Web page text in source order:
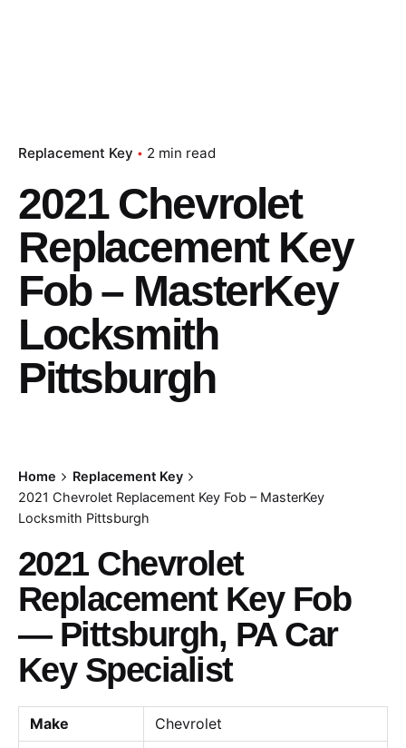
Replacement Key 2 min read
2021 Chevrolet
Replacement Key
Fob – MasterKey
Locksmith
Pittsburgh
Home
Replacement Key
2021 Chevrolet Replacement Key Fob – MasterKey
Locksmith Pittsburgh
2021 Chevrolet
Replacement Key Fob
— Pittsburgh, PA Car
Key Specialist
Make
Chevrolet